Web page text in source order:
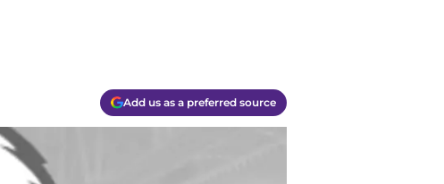
Add us as a preferred source